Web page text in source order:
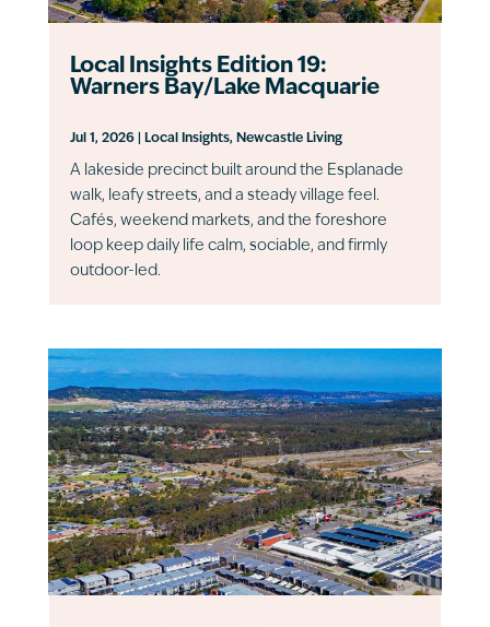
Local Insights Edition 19:
Warners Bay/Lake Macquarie
Jul 1, 2026| Local Insights, Newcastle Living
A lakeside precinct built around the Esplanade
walk, leafy streets, and a steady village feel.
Cafés, weekend markets, and the foreshore
loop keep daily life calm, sociable, and firmly
outdoor-led.